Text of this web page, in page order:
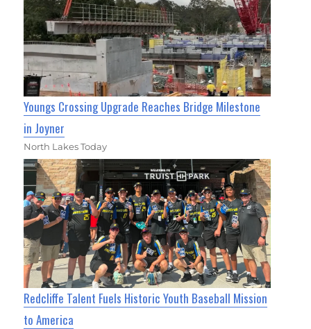
Youngs Crossing Upgrade Reaches Bridge Milestone
in Joyner
North Lakes Today
Redcliffe Talent Fuels Historic Youth Baseball Mission
to America